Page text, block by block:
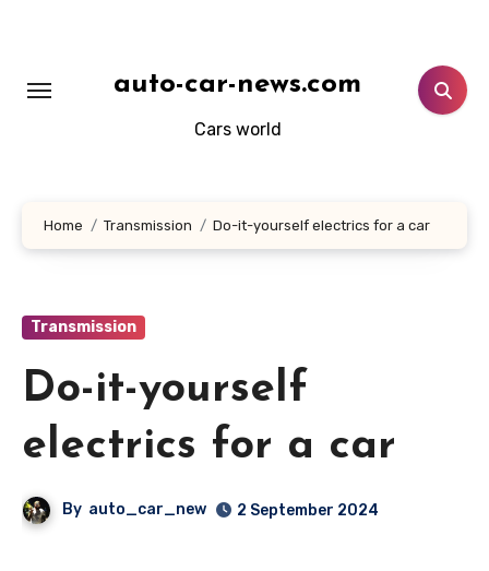
auto-car-news.com
Cars world
Home Transmission Do-it-yourself electrics for a car
Transmission
Do-it-yourself
electrics for a car
By auto_car_new 2 September 2024